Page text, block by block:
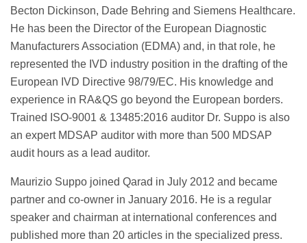
Becton Dickinson, Dade Behring and Siemens Healthcare.
He has been the Director of the European Diagnostic
Manufacturers Association (EDMA) and, in that role, he
represented the IVD industry position in the drafting of the
European IVD Directive 98/79/EC. His knowledge and
experience in RA&QS go beyond the European borders.
Trained ISO-9001 & 13485:2016 auditor Dr. Suppo is also
an expert MDSAP auditor with more than 500 MDSAP
audit hours as a lead auditor.
Maurizio Suppo joined Qarad in July 2012 and became
partner and co-owner in January 2016. He is a regular
speaker and chairman at international conferences and
published more than 20 articles in the specialized press.